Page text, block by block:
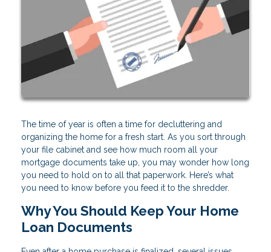
The time of year is often a time for decluttering and
organizing the home for a fresh start. As you sort through
your file cabinet and see how much room all your
mortgage documents take up, you may wonder how long
you need to hold on to all that paperwork. Here’s what
you need to know before you feed it to the shredder.
Why You Should Keep Your Home
Loan Documents